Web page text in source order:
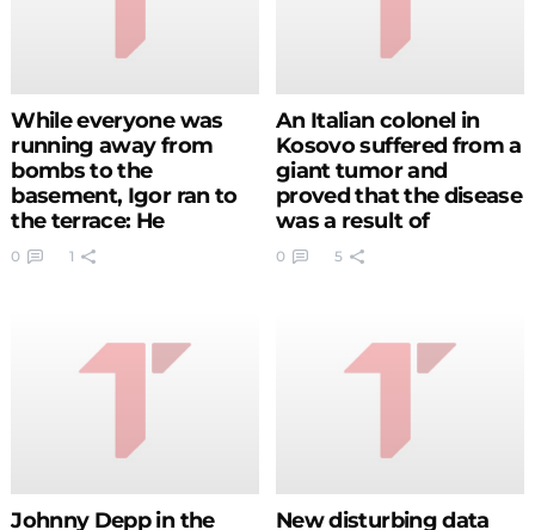
While everyone was
running away from
bombs to the
basement, Igor ran to
the terrace: He
recorded historical
footage with a TV
0 1
An Italian colonel in
Kosovo suffered from a
giant tumor and
proved that the disease
was a result of
radiation
0 5
Johnny Depp in the
New disturbing data